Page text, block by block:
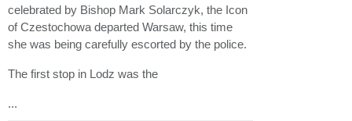
celebrated by Bishop Mark Solarczyk, the Icon
of Czestochowa departed Warsaw, this time
she was being carefully escorted by the police.
The first stop in Lodz was the
...